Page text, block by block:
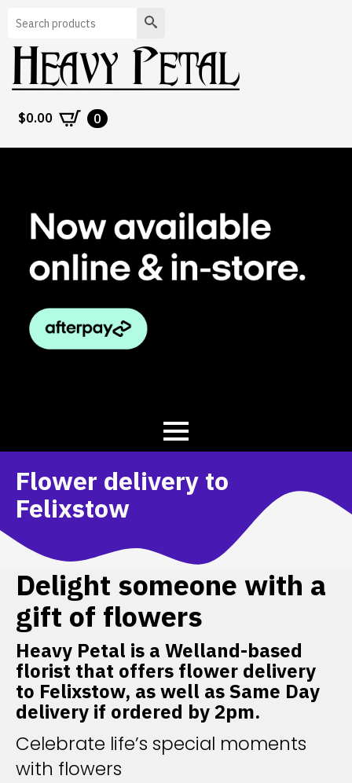
Search
$0.00 0
Flower delivery to
Felixstow
Delight someone with a
gift of flowers
Heavy Petal is a Welland-based
florist that offers flower delivery
to Felixstow, as well as Same Day
delivery if ordered by 2pm.
Celebrate life’s special moments
with flowers